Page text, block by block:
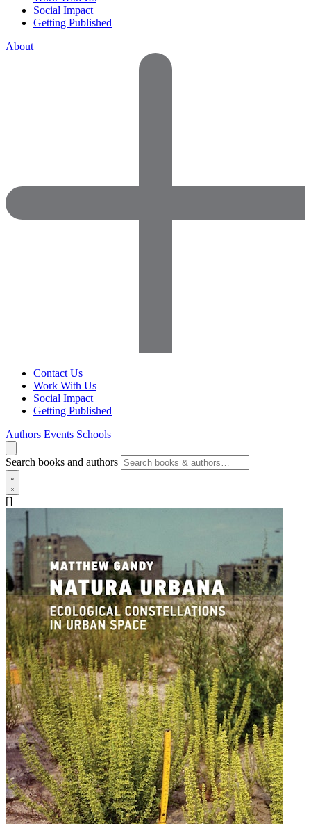
Social Impact
Getting Published
About
Contact Us
Work With Us
Social Impact
Getting Published
Authors Events Schools
Search books and authors
[]